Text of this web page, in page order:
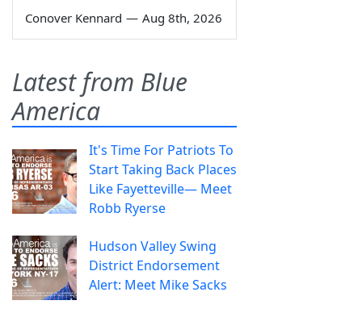
Conover Kennard — Aug 8th, 2026
Latest from Blue
America
It's Time For Patriots To
Start Taking Back Places
Like Fayetteville— Meet
Robb Ryerse
Hudson Valley Swing
District Endorsement
Alert: Meet Mike Sacks